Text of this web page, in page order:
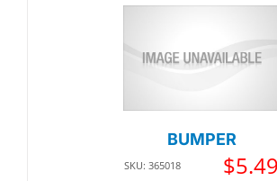
BUMPER
SKU: 365018 $5.49